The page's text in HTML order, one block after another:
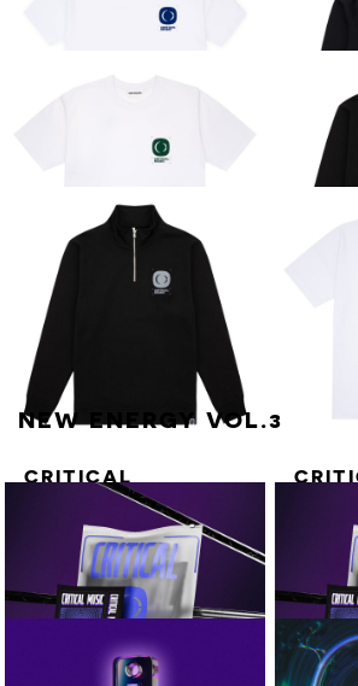
ESSENTIAL LONG-
ESSENTIAL TEE
[BLUE ON WHITE]
CRITICAL
ESSENTIAL TEE
[WHITE / GREEN]
CRITICAL
ESSENTIAL
QUARTER ZIP
[BLACK / GREY]
NEW ENERGY VOL.3